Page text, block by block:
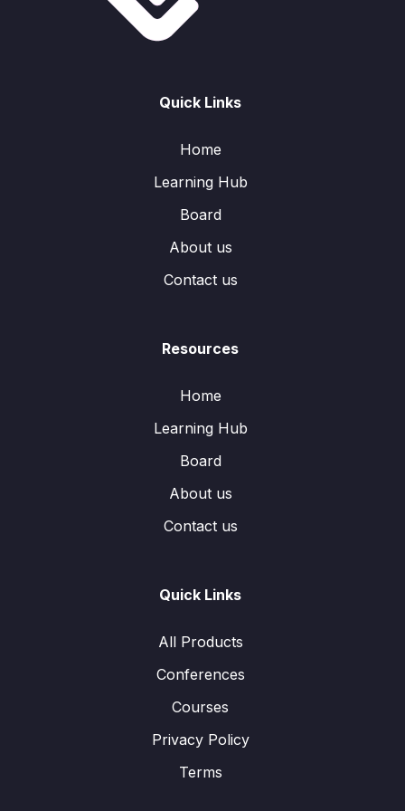
Quick Links
Home
Learning Hub
Board
About us
Contact us
Resources
Home
Learning Hub
Board
About us
Contact us
Quick Links
All Products
Conferences
Courses
Privacy Policy
Terms